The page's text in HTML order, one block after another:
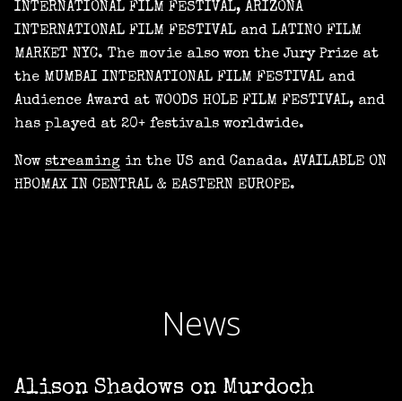
INTERNATIONAL FILM FESTIVAL, ARIZONA
INTERNATIONAL FILM FESTIVAL and LATINO FILM
MARKET NYC. The movie also won the Jury Prize at
the MUMBAI INTERNATIONAL FILM FESTIVAL and
Audience Award at WOODS HOLE FILM FESTIVAL, and
has played at 20+ festivals worldwide.
Now streaming in the US and Canada. AVAILABLE ON
HBOMAX IN CENTRAL & EASTERN EUROPE.
News
Alison Shadows on Murdoch